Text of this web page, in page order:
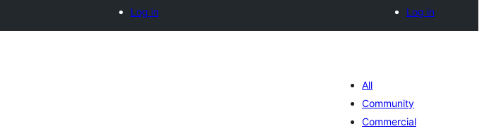
Log in
Log in
All
Community
Commercial